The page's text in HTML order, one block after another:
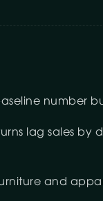
number
lag sales by
and